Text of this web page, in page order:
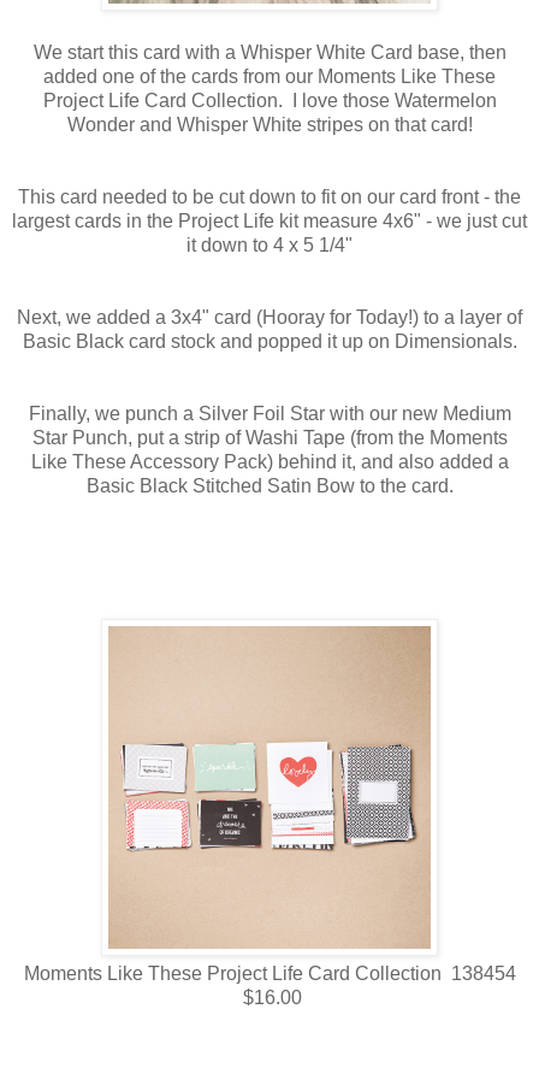
We start this card with a Whisper White Card base, then
added one of the cards from our Moments Like These
Project Life Card Collection. I love those Watermelon
Wonder and Whisper White stripes on that card!
This card needed to be cut down to fit on our card front - the
largest cards in the Project Life kit measure 4x6" - we just cut
it down to 4 x 5 1/4"
Next, we added a 3x4" card (Hooray for Today!) to a layer of
Basic Black card stock and popped it up on Dimensionals.
Finally, we punch a Silver Foil Star with our new Medium
Star Punch, put a strip of Washi Tape (from the Moments
Like These Accessory Pack) behind it, and also added a
Basic Black Stitched Satin Bow to the card.
Moments Like These Project Life Card Collection 138454
$16.00